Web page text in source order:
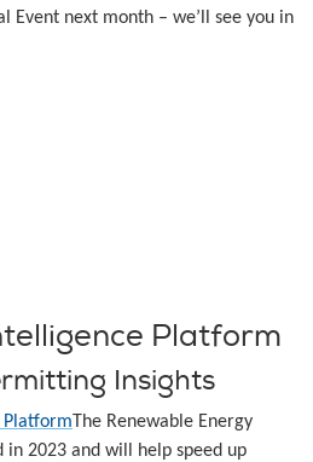
Event next month – we’ll see you in
Platform
Insights
The Renewable Energy
in 2023 and will help speed up